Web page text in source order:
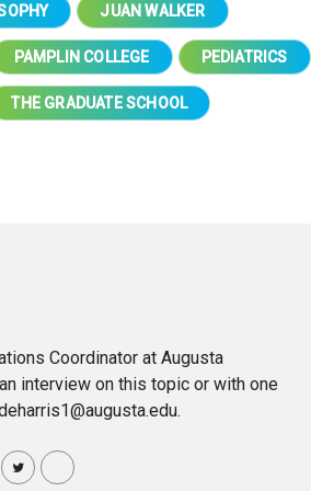
JUAN WALKER
PAMPLIN COLLEGE PEDIATRICS
THE GRADUATE SCHOOL
Coordinator at Augusta
interview on this topic or with one